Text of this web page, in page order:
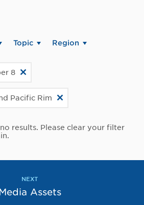
Topic Region
8
Pacific Rim
results. Please clear your filter
NEXT
Assets